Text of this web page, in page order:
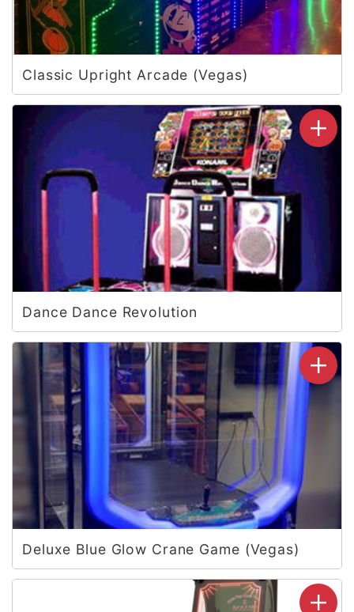
Classic Upright Arcade (Vegas)
Dance Dance Revolution
Deluxe Blue Glow Crane Game (Vegas)